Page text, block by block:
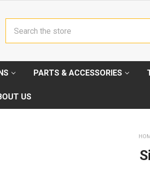
PARTS & ACCESSORIES
US